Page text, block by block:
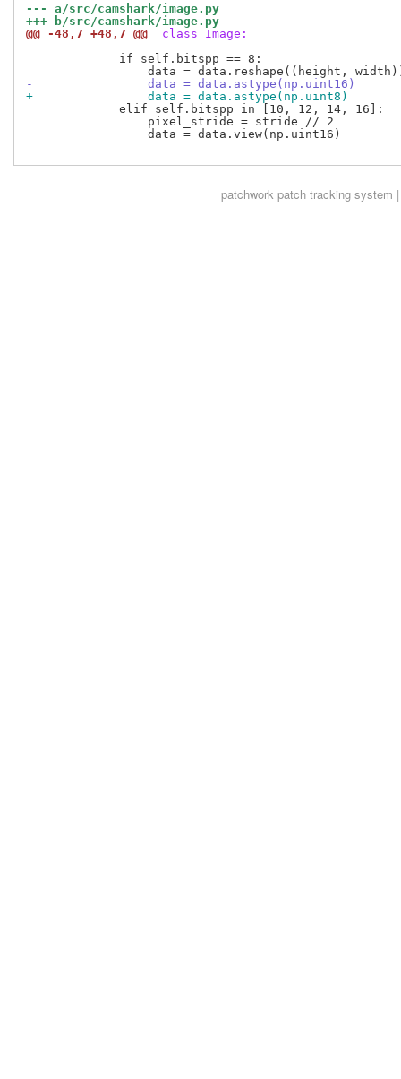
--- a/src/camshark/image.py
+++ b/src/camshark/image.py
@@ -48,7 +48,7 @@
class Image:
             if self.bitspp == 8:
-                data = data.astype(np.uint16)
+                data = data.astype(np.uint8)
             elif self.bitspp in [10, 12, 14, 16]:
                 pixel_stride = stride // 2
                 data = data.view(np.uint16)
patchworkpatch tracking system